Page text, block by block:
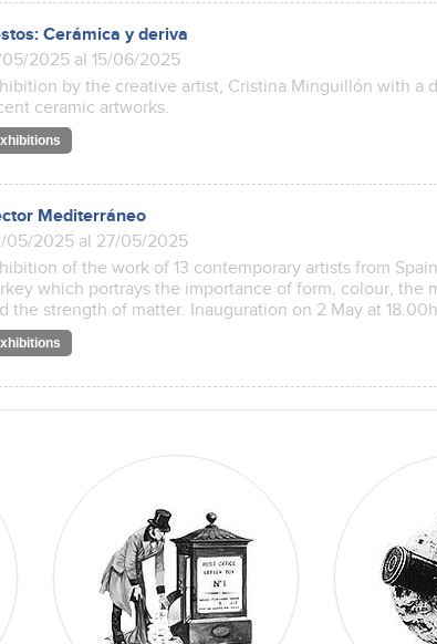
Cerámica y deriva
05/2025 al 15/06/2025
by the creative artist, Cristina Minguillón with a
ceramic artworks.
Mediterráneo
05/2025 al 27/05/2025
of the work of 13 contemporary artists from
which portrays the importance of form, colour, the
the strength of matter. Inauguration on 2 May at